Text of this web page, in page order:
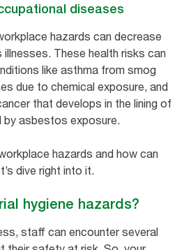
diseases
hazards can decrease
These health risks can
like asthma from smog
due to chemical exposure, and
that develops in the lining of
by asbestos exposure.
hazards and how can
dive right into it.
hygiene hazards?
staff can encounter several